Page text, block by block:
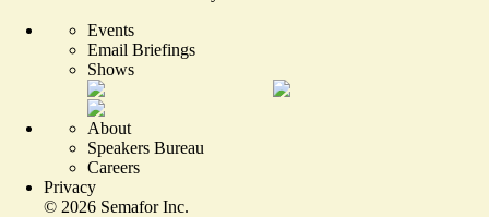
Events
Email Briefings
Shows
About
Speakers Bureau
Careers
Privacy
© 2026 Semafor Inc.